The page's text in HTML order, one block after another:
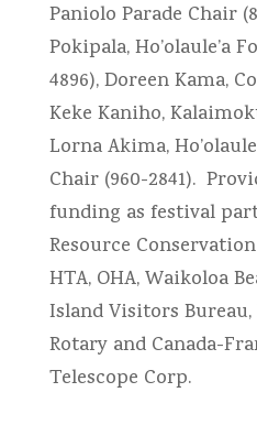
Paniolo Parade Chair
Pokipala, Ho’olaule’a
4896), Doreen Kama,
Keke Kaniho,
Lorna Akima,
Chair (960-2841).
funding as festival
Resource
HTA, OHA, Waikoloa
Island Visitors
Rotary and Canada-
Telescope Corp.